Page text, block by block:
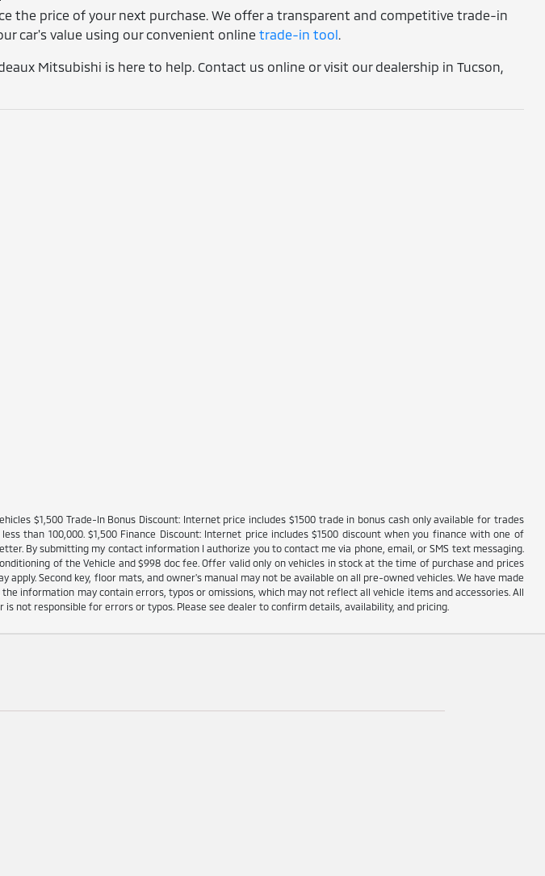
the price of your next purchase. We offer a transparent and competitive trade-in
car's value using our convenient onlinetrade-in tool.
Mitsubishi is here to help. Contact us online or visit our dealership in Tucson,
$1,500 Trade-In Bonus Discount: Internet price includes $1500 trade in bonus cash only available for trades
than 100,000. $1,500 Finance Discount: Internet price includes $1500 discount when you finance with one of
By submitting my contact information I authorize you to contact me via phone, email, or SMS text messaging.
of the Vehicle and $998 doc fee. Offer valid only on vehicles in stock at the time of purchase and prices
Second key, floor mats, and owner's manual may not be available on all pre-owned vehicles. We have made
information may contain errors, typos or omissions, which may not reflect all vehicle items and accessories. All
not responsible for errors or typos. Please see dealer to confirm details, availability, and pricing.